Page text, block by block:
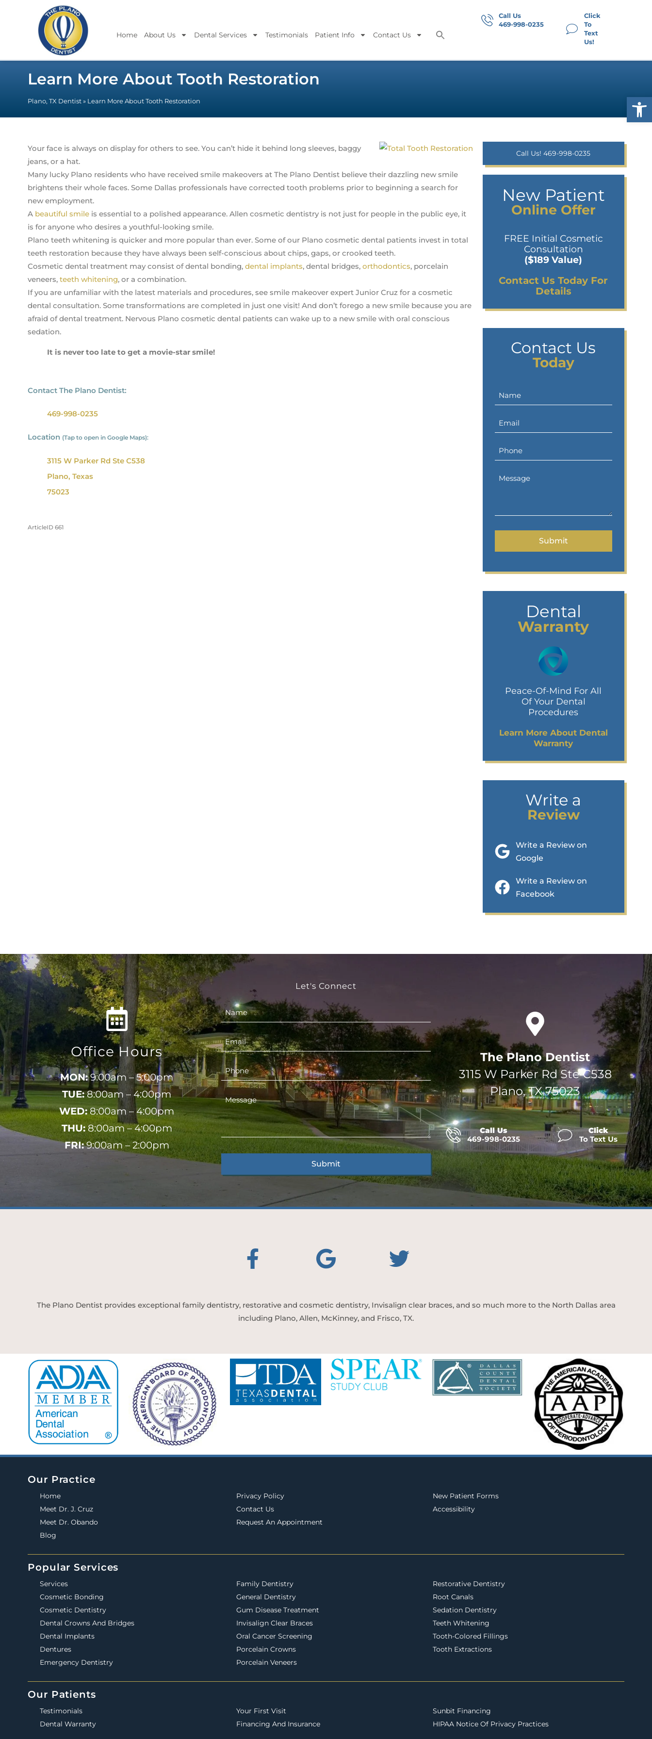
Home About Us Dental Services Testimonials Patient Info Contact Us
Call Us
469-998-0235
Click
To
Text
Us!
Learn More About Tooth Restoration
Plano, TX Dentist » Learn More About Tooth Restoration
Your face is always on display for others to see. You can’t hide it behind long sleeves, baggy
jeans, or a hat.
Many lucky Plano residents who have received smile makeovers at The Plano Dentist believe their dazzling new smile
brightens their whole faces. Some Dallas professionals have corrected tooth problems prior to beginning a search for
new employment.
A beautiful smile is essential to a polished appearance. Allen cosmetic dentistry is not just for people in the public eye, it
is for anyone who desires a youthful-looking smile.
Plano teeth whitening is quicker and more popular than ever. Some of our Plano cosmetic dental patients invest in total
teeth restoration because they have always been self-conscious about chips, gaps, or crooked teeth.
Cosmetic dental treatment may consist of dental bonding, dental implants, dental bridges, orthodontics, porcelain
veneers, teeth whitening, or a combination.
If you are unfamiliar with the latest materials and procedures, see smile makeover expert Junior Cruz for a cosmetic
dental consultation. Some transformations are completed in just one visit! And don’t forego a new smile because you are
afraid of dental treatment. Nervous Plano cosmetic dental patients can wake up to a new smile with oral conscious
sedation.
It is never too late to get a movie-star smile!
Contact The Plano Dentist:
469-998-0235
Location (Tap to open in Google Maps):
3115 W Parker Rd Ste C538
Plano, Texas
75023
ArticleID 661
Call Us! 469-998-0235
New Patient
Online Offer
FREE Initial Cosmetic
Consultation
($189 Value)
Contact Us Today For
Details
Contact Us
Today
Dental
Warranty
Peace-Of-Mind For All
Of Your Dental
Procedures
Learn More About Dental
Warranty
Write a
Review
Write a Review on
Google
Write a Review on
Facebook
Office Hours
MON:9:00am – 5:00pm
TUE:8:00am – 4:00pm
WED:8:00am – 4:00pm
THU:8:00am – 4:00pm
FRI:9:00am – 2:00pm
Let's Connect
The Plano Dentist
3115 W Parker Rd Ste C538
Plano, TX 75023
Call Us
469-998-0235
Click
To Text Us
The Plano Dentist provides exceptional family dentistry, restorative and cosmetic dentistry, Invisalign clear braces, and so much more to the North Dallas area
including Plano, Allen, McKinney, and Frisco, TX.
Our Practice
Home
Meet Dr. J. Cruz
Meet Dr. Obando
Blog
Privacy Policy
Contact Us
Request An Appointment
New Patient Forms
Accessibility
Popular Services
Services
Cosmetic Bonding
Cosmetic Dentistry
Dental Crowns And Bridges
Dental Implants
Dentures
Emergency Dentistry
Family Dentistry
General Dentistry
Gum Disease Treatment
Invisalign Clear Braces
Oral Cancer Screening
Porcelain Crowns
Porcelain Veneers
Restorative Dentistry
Root Canals
Sedation Dentistry
Teeth Whitening
Tooth-Colored Fillings
Tooth Extractions
Our Patients
Testimonials
Dental Warranty
Your First Visit
Financing And Insurance
Sunbit Financing
HIPAA Notice Of Privacy Practices